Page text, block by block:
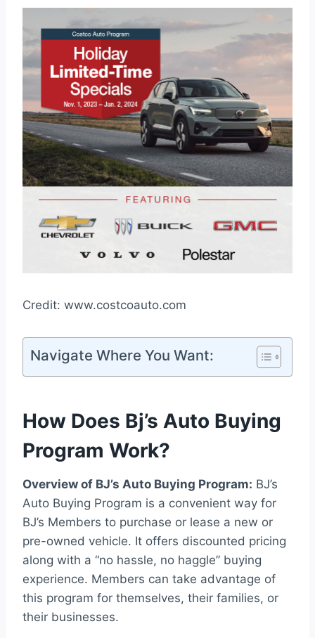
Credit: www.costcoauto.com
Navigate Where You Want:
How Does Bj’s Auto Buying
Program Work?
Overview of BJ’s Auto Buying Program: BJ’s
Auto Buying Program is a convenient way for
BJ’s Members to purchase or lease a new or
pre-owned vehicle. It offers discounted pricing
along with a “no hassle, no haggle” buying
experience. Members can take advantage of
this program for themselves, their families, or
their businesses.